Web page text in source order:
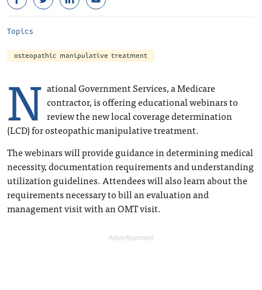
Topics
osteopathic manipulative treatment
N ational Government Services, a Medicare
contractor, is offering educational webinars to
review the new local coverage determination
(LCD) for osteopathic manipulative treatment.
The webinars will provide guidance in determining medical
necessity, documentation requirements and understanding
utilization guidelines. Attendees will also learn about the
requirements necessary to bill an evaluation and
management visit with an OMT visit.